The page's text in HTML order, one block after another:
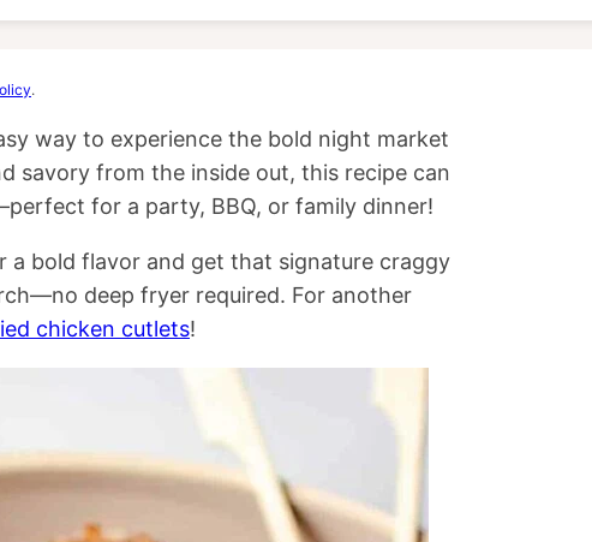
.
way to experience the bold night market
savory from the inside out, this recipe can
for a party, BBQ, or family dinner!
a bold flavor and get that signature craggy
deep fryer required. For another
chicken cutlets!